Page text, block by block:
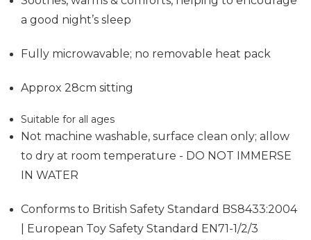
a good night’s sleep
Fully microwavable; no removable heat pack
Approx 28cm sitting
Suitable for all ages
Not machine washable, surface clean only; allow
to dry at room temperature - DO NOT IMMERSE
IN WATER
Conforms to British Safety Standard BS8433:2004
| European Toy Safety Standard EN71-1/2/3